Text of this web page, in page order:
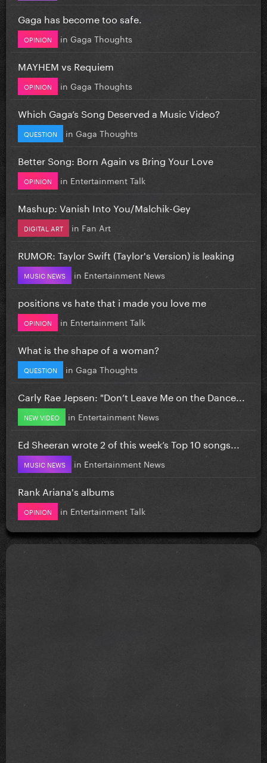
Gaga has become too safe.
OPINION in Gaga Thoughts
MAYHEM vs Requiem
OPINION in Gaga Thoughts
Which Gaga’s Song Deserved a Music Video?
QUESTION in Gaga Thoughts
Better Song: Born Again vs Bring Your Love
OPINION in Entertainment Talk
Mashup: Vanish Into You/Malchik-Gey
DIGITAL ART in Fan Art
RUMOR: Taylor Swift (Taylor's Version) is leaking
MUSIC NEWS in Entertainment News
positions vs hate that i made you love me
OPINION in Entertainment Talk
What is the shape of a woman?
QUESTION in Gaga Thoughts
Carly Rae Jepsen: "Don’t Leave Me on the Dance...
NEW VIDEO in Entertainment News
Ed Sheeran wrote 2 of this week’s Top 10 songs...
MUSIC NEWS in Entertainment News
Rank Ariana's albums
OPINION in Entertainment Talk